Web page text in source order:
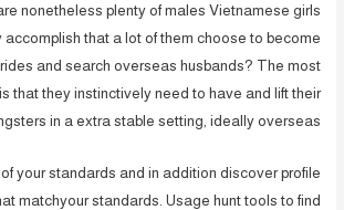
nonetheless plenty of males Vietnamese girls
accomplish that a lot of them choose to become
and search overseas husbands? The most
that they instinctively need to have and lift their
in a extra stable setting, ideally overseas.
your standards and in addition discover profile
matchyour standards. Usage hunt tools to find